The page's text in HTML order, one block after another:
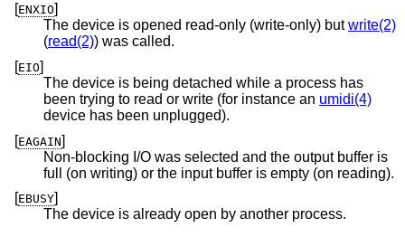
[ENXIO]
The device is opened read-only (write-only) butwrite(2)
(read(2)) was called.
[EIO]
The device is being detached while a process has
been trying to read or write (for instance an umidi(4)
device has been unplugged).
[EAGAIN]
Non-blocking I/O was selected and the output buffer is
full (on writing) or the input buffer is empty (on reading).
[EBUSY]
The device is already open by another process.